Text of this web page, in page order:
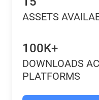
ASSETS
100K+
DOWNLOADS
PLATFORMS